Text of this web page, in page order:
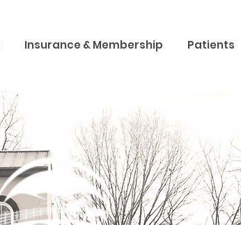
Insurance & Membership Patients